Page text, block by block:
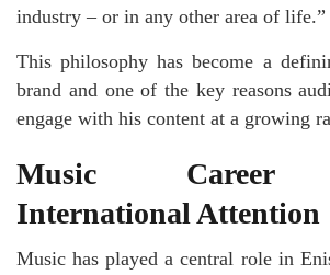
industry – or in any other area of life.”
This philosophy has become a
brand and one of the key reasons
engage with his content at a growing
Music Career
International Attention
Music has played a central role in